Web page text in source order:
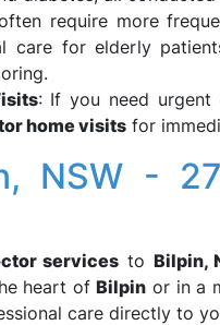
require more
care for elderly
: If you need urgent
home visits for
NSW -
services to Bilpin,
heart ofBilpin or in a
care directly to